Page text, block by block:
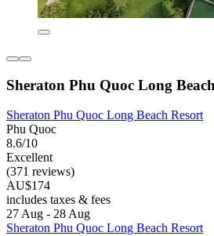
Sheraton Phu Quoc Long
Sheraton Phu Quoc Long Beach Resort
Phu Quoc
8.6/10
Excellent
(371 reviews)
AU$174
includes taxes & fees
27 Aug - 28 Aug
Sheraton Phu Quoc Long Beach Resort